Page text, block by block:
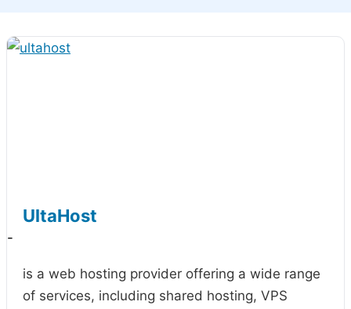
UltaHost
-
is a web hosting provider offering a wide range
of services, including shared hosting, VPS